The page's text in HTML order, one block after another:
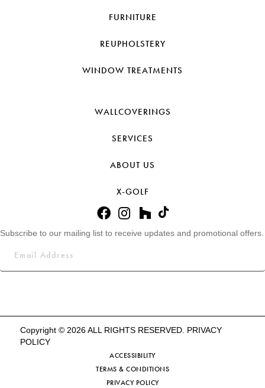
FURNITURE
REUPHOLSTERY
WINDOW TREATMENTS
WALLCOVERINGS
SERVICES
ABOUT US
X-GOLF
Subscribe to our mailing list to receive updates and promotional offers.
Copyright © 2026 ALL RIGHTS RESERVED. PRIVACY
POLICY
ACCESSIBILITY
TERMS & CONDITIONS
PRIVACY POLICY